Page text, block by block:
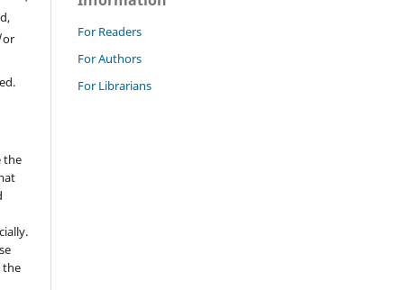
or
the
the
For Readers
For Authors
For Librarians